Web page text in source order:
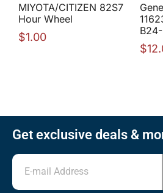
MIYOTA/CITIZEN 82S7
Hour Wheel
$1.00
$
Get exclusive deals &